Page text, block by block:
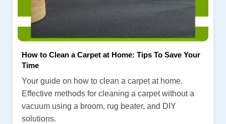
How to Clean a Carpet at Home: Tips To Save Your
Time
Your guide on how to clean a carpet at home.
Effective methods for cleaning a carpet without a
vacuum using a broom, rug beater, and DIY
solutions.